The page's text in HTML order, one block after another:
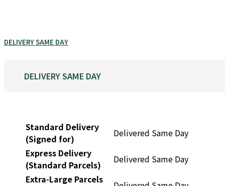
DELIVERY SAME DAY
DELIVERY SAME DAY
Standard Delivery
(Signed for)
Delivered Same Day
Express Delivery
(Standard Parcels)
Delivered Same Day
Extra-Large Parcels